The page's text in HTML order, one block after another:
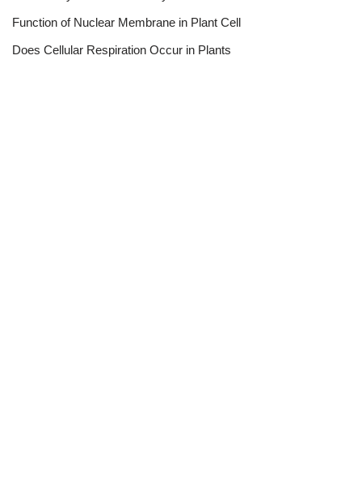
Function of Nuclear Membrane in Plant Cell
Does Cellular Respiration Occur in Plants